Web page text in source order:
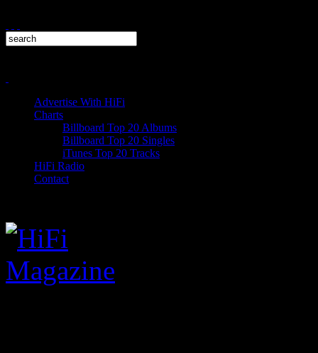
Advertise With HiFi
Charts
Billboard Top 20 Albums
Billboard Top 20 Singles
iTunes Top 20 Tracks
HiFi Radio
Contact